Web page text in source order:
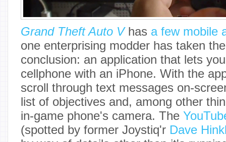
Grand Theft Auto V has a few mobile
one enterprising modder has taken
conclusion: an application that lets
cellphone with an iPhone. With the
scroll through text messages on-
list of objectives and, among other
in-game phone's camera. The
(spotted by former Joystiq'r Dave